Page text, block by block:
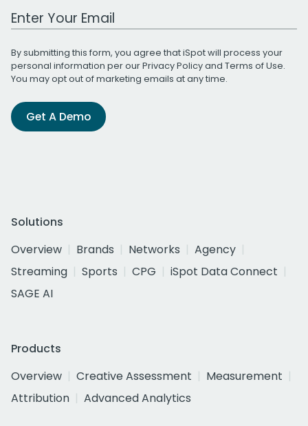
Work Email Address
By submitting this form, you agree that iSpot will process your
personal information per ourPrivacy Policyand Terms of Use.
You may opt out of marketing emails at any time.
Get A Demo
Solutions
Overview
Brands Networks
Agency
Streaming
Sports CPG
iSpot Data Connect
SAGE AI
Products
Overview
Creative Assessment
Measurement
Attribution
Advanced Analytics